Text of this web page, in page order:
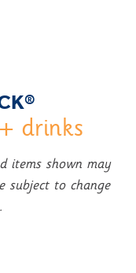
®
drinks
items shown may
subject to change